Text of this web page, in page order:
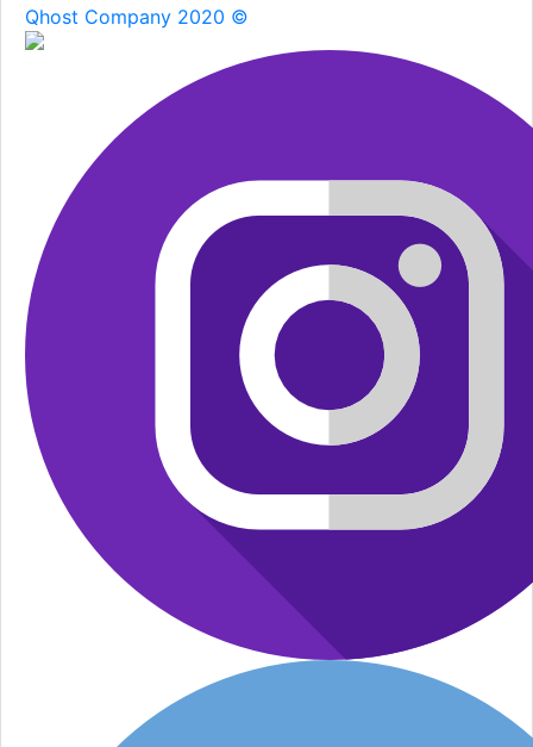
Qhost Company 2020 ©